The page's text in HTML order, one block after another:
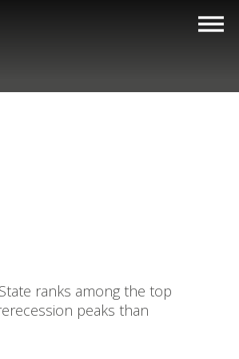
ranks among the top
peaks than